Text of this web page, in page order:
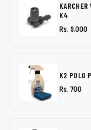
K4
Rs. 9,000
K2 POLO
Rs. 700